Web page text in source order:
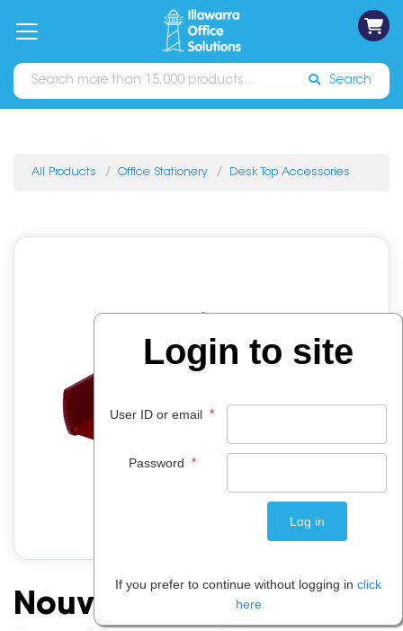
Catalogues Sign In
Search
All Products Office Stationery Desk Top Accessories
Nouveau Document
Login to site
User ID or email *
Password *
If you prefer to continue without logging in click
here